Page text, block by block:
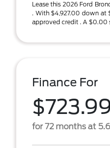
Lease this 2026 Ford
. With $4,927.00 down at
approved credit . A $0.00
Finance For
for 72 months at